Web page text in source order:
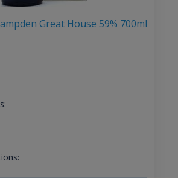
Great House 59% 700ml